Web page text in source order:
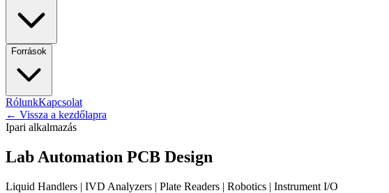
Források
RólunkKapcsolat
← Vissza a kezdőlapra
Ipari alkalmazás
Lab Automation PCB Design
Liquid Handlers | IVD Analyzers | Plate Readers | Robotics | Instrument I/O